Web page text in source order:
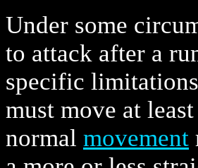
Under some
to attack after a
specific
must move at
normal movement